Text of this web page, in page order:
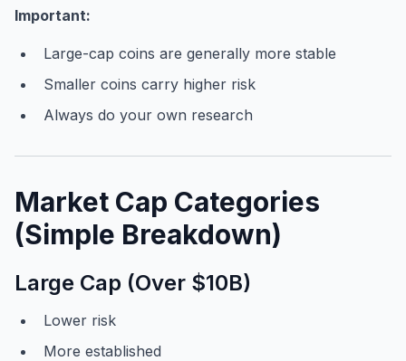
Important:
Large-cap coins are generally more stable
Smaller coins carry higher risk
Always do your own research
Market Cap Categories
(Simple Breakdown)
Large Cap (Over $10B)
Lower risk
More established